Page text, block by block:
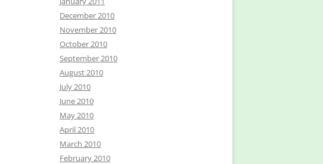
December 2010
November 2010
October 2010
September 2010
August 2010
July 2010
June 2010
May 2010
April 2010
March 2010
February 2010